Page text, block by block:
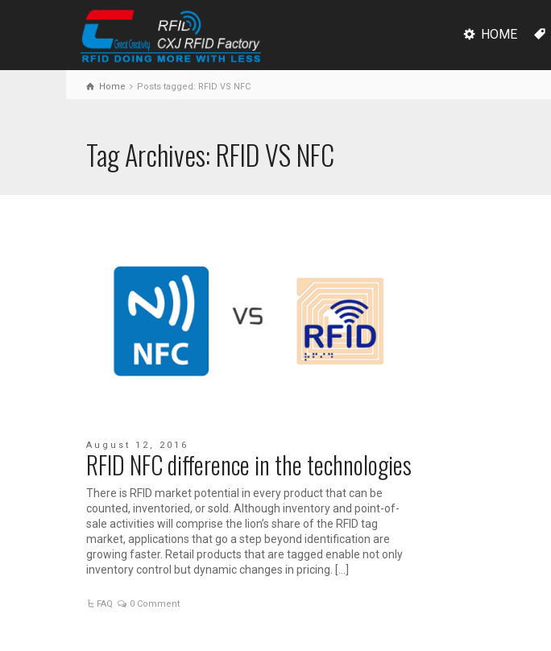
HOME
Home Posts tagged: RFID VS NFC
Tag Archives: RFID VS NFC
August 12, 2016
RFID NFC difference in the technologies
There is RFID market potential in every product that can be
counted, inventoried, or sold. Although inventory and point-of-
sale activities will comprise the lion’s share of the RFID tag
market, applications that go a step beyond identification are
growing faster. Retail products that are tagged enable not only
inventory control but dynamic changes in pricing. […]
FAQ 0 Comment